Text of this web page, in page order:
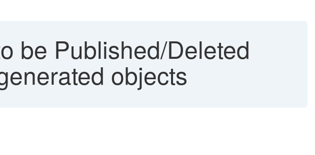
be Published/Deleted
objects